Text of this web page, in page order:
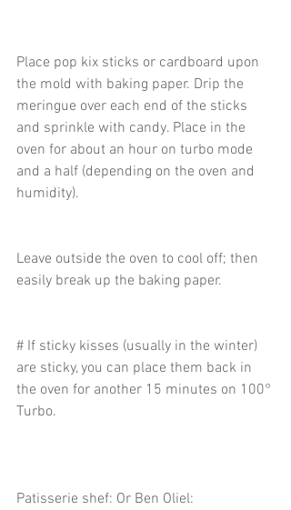
Place pop kix sticks or cardboard upon
the mold with baking paper. Drip the
meringue over each end of the sticks
and sprinkle with candy. Place in the
oven for about an hour on turbo mode
and a half (depending on the oven and
humidity).
Leave outside the oven to cool off; then
easily break up the baking paper.
# If sticky kisses (usually in the winter)
are sticky, you can place them back in
the oven for another 15 minutes on 100°
Turbo.
Patisserie shef: Or Ben Oliel: